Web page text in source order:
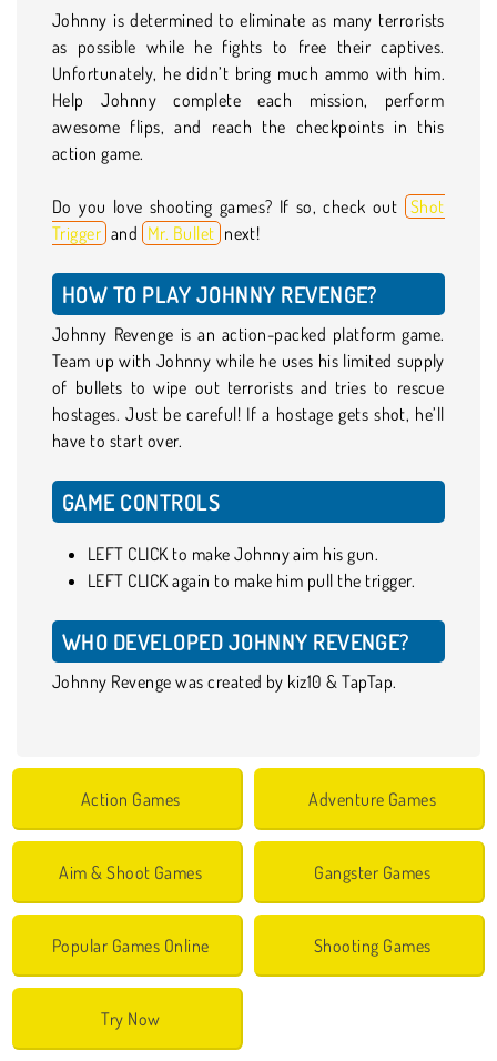
Johnny is determined to eliminate as many terrorists
as possible while he fights to free their captives.
Unfortunately, he didn’t bring much ammo with him.
Help Johnny complete each mission, perform
awesome flips, and reach the checkpoints in this
action game.
Do you love shooting games? If so, check out Shot
Trigger and Mr. Bullet next!
HOW TO PLAY JOHNNY REVENGE?
Johnny Revenge is an action-packed platform game.
Team up with Johnny while he uses his limited supply
of bullets to wipe out terrorists and tries to rescue
hostages. Just be careful! If a hostage gets shot, he’ll
have to start over.
GAME CONTROLS
LEFT CLICK to make Johnny aim his gun.
LEFT CLICK again to make him pull the trigger.
WHO DEVELOPED JOHNNY REVENGE?
Johnny Revenge was created by kiz10 & TapTap.
Action Games Adventure Games
Aim & Shoot Games Gangster Games
Popular Games Online Shooting Games
Try Now